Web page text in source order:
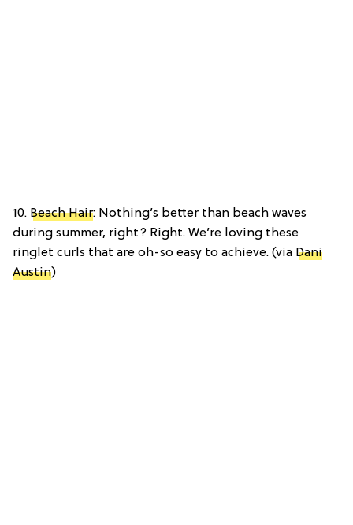
10. Beach Hair: Nothing’s better than beach waves
during summer, right? Right. We’re loving these
ringlet curls that are oh-so easy to achieve. (via Dani
Austin)